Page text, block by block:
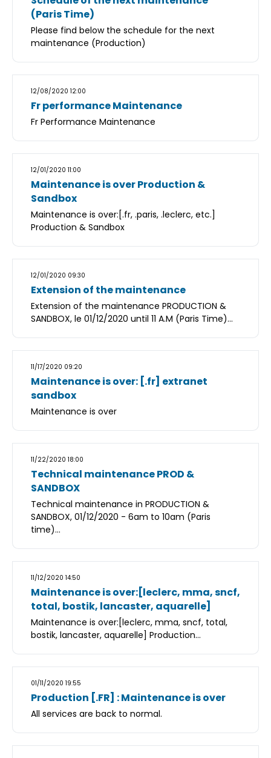
(Paris Time)
Please find below the schedule for the next
maintenance (Production)
12/08/2020 12:00
Fr performance Maintenance
Fr Performance Maintenance
12/01/2020 11:00
Maintenance is over Production &
Sandbox
Maintenance is over:[.fr, .paris, .leclerc, etc.]
Production & Sandbox
12/01/2020 09:30
Extension of the maintenance
Extension of the maintenance PRODUCTION &
SANDBOX, le 01/12/2020 until 11 A.M (Paris Time)...
11/17/2020 09:20
Maintenance is over: [.fr] extranet
sandbox
Maintenance is over
11/22/2020 18:00
Technical maintenance PROD &
SANDBOX
Technical maintenance in PRODUCTION &
SANDBOX, 01/12/2020 - 6am to 10am (Paris
time)...
11/12/2020 14:50
Maintenance is over:[leclerc, mma, sncf,
total, bostik, lancaster, aquarelle]
Maintenance is over:[leclerc, mma, sncf, total,
bostik, lancaster, aquarelle] Production...
01/11/2020 19:55
Production [.FR] : Maintenance is over
All services are back to normal.